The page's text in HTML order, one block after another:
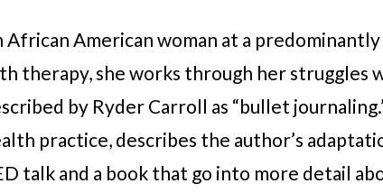
African American woman at a
therapy, she works through her struggles
by Ryder Carroll as “bullet
practice, describes the author’s
talk and a book that go into more detail